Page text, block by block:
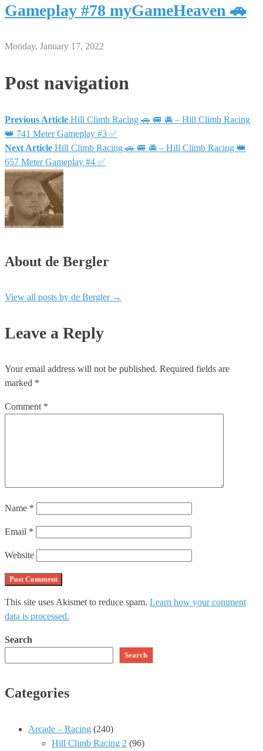
Gameplay #78 myGameHeaven 🚗
Monday, January 17, 2022
Post navigation
Previous Article Hill Climb Racing 🚗 🚐 🚘 – Hill Climb Racing
👑 741 Meter Gameplay #3 ✅
Next Article Hill Climb Racing 🚗 🚐 🚘 – Hill Climb Racing 👑
657 Meter Gameplay #4 ✅
About de Bergler
View all posts by de Bergler →
Leave a Reply
Your email address will not be published. Required fields are
marked *
Comment *
Name *
Email *
Website
This site uses Akismet to reduce spam. Learn how your comment
data is processed.
Search
Search
Categories
Arcade – Racing (240)
Hill Climb Racing 2 (96)